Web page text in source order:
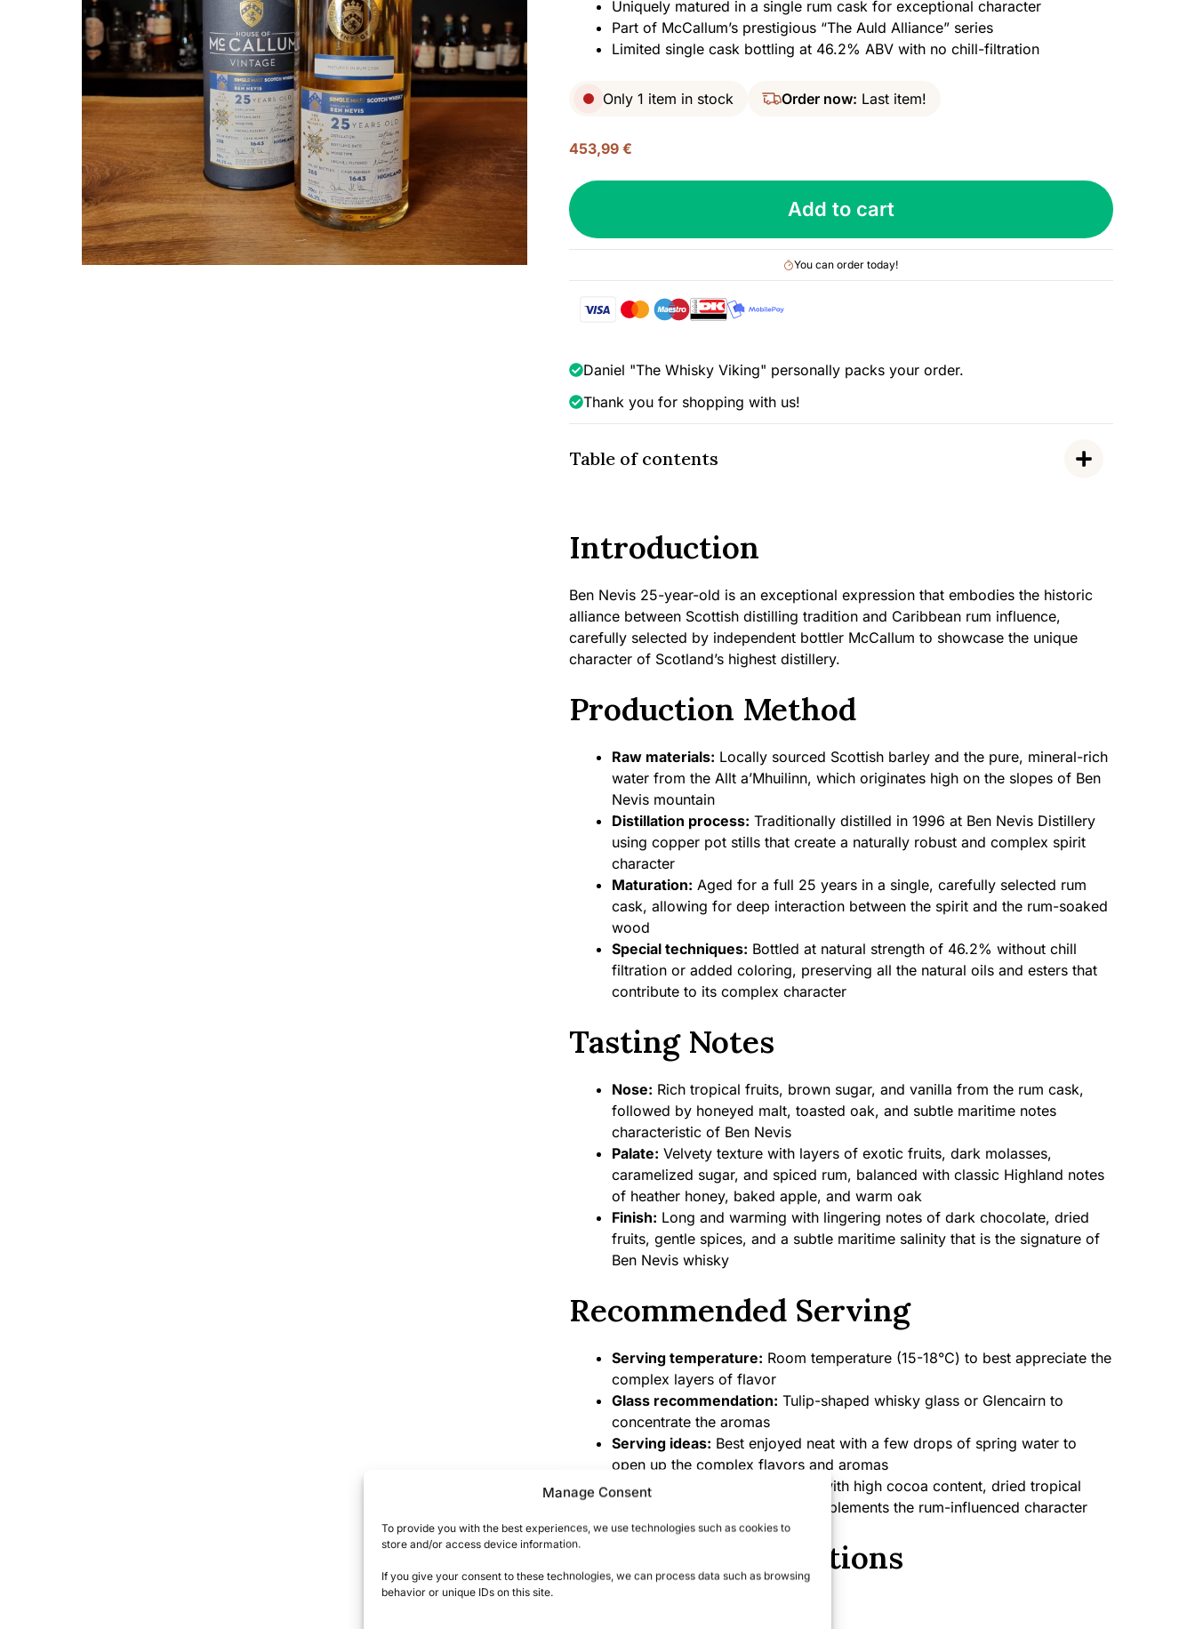
Manage Consent
To provide you with the best experiences, we use technologies such as cookies to
store and/or access device information.
If you give your consent to these technologies, we can process data such as browsing
behavior or unique IDs on this site.
Uniquely matured in a single rum cask for exceptional character
Part of McCallum’s prestigious “The Auld Alliance” series
Limited single cask bottling at 46.2% ABV with no chill-filtration
Only 1 item in stock Order now: Last item!
453,99 €
Ben
Nevis
25
yo
(1996/2021),
McCallum
Auld
Alliance
(Single
Rum
46.2%
Add to cart
You can order today!
Daniel "The Whisky Viking" personally packs your order.
Thank you for shopping with us!
Table of contents
Introduction
Ben Nevis 25-year-old is an exceptional expression that embodies the historic
alliance between Scottish distilling tradition and Caribbean rum influence,
carefully selected by independent bottler McCallum to showcase the unique
character of Scotland’s highest distillery.
Production Method
Raw materials: Locally sourced Scottish barley and the pure, mineral-rich
water from the Allt a’Mhuilinn, which originates high on the slopes of Ben
Nevis mountain
Distillation process: Traditionally distilled in 1996 at Ben Nevis Distillery
using copper pot stills that create a naturally robust and complex spirit
character
Maturation: Aged for a full 25 years in a single, carefully selected rum
cask, allowing for deep interaction between the spirit and the rum-soaked
wood
Special techniques: Bottled at natural strength of 46.2% without chill
filtration or added coloring, preserving all the natural oils and esters that
contribute to its complex character
Tasting Notes
Nose: Rich tropical fruits, brown sugar, and vanilla from the rum cask,
followed by honeyed malt, toasted oak, and subtle maritime notes
characteristic of Ben Nevis
Palate: Velvety texture with layers of exotic fruits, dark molasses,
caramelized sugar, and spiced rum, balanced with classic Highland notes
of heather honey, baked apple, and warm oak
Finish: Long and warming with lingering notes of dark chocolate, dried
fruits, gentle spices, and a subtle maritime salinity that is the signature of
Ben Nevis whisky
Recommended Serving
Serving temperature: Room temperature (15-18°C) to best appreciate the
complex layers of flavor
Glass recommendation: Tulip-shaped whisky glass or Glencairn to
concentrate the aromas
Serving ideas: Best enjoyed neat with a few drops of spring water to
open up the complex flavors and aromas
Food pairings:
Dark chocolate with high cocoa content, dried tropical
fruits, or rich fruit cake that complements the rum-influenced character
Product Specifications